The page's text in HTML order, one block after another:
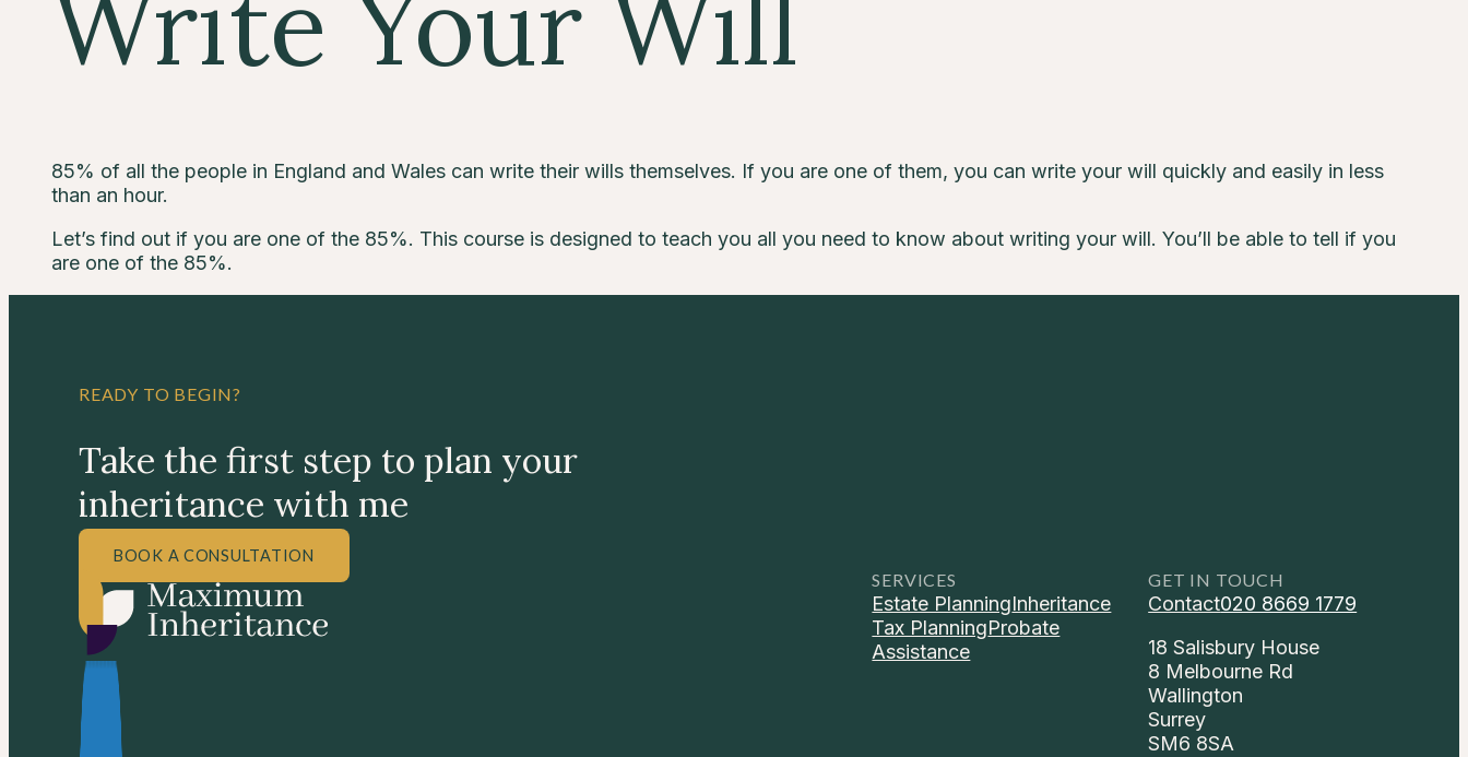
85% of all the people in England and Wales can write their wills themselves. If you are one of them, you can write your will quickly and easily in less
than an hour.
Let’s find out if you are one of the 85%. This course is designed to teach you all you need to know about writing your will. You’ll be able to tell if you
are one of the 85%.
READY TO BEGIN?
Take the first step to plan your
inheritance with me
BOOK A CONSULTATION
SERVICES
Estate PlanningInheritance
Tax PlanningProbate
Assistance
GET IN TOUCH
Contact020 8669 1779
18 Salisbury House
8 Melbourne Rd
Wallington
Surrey
SM6 8SA